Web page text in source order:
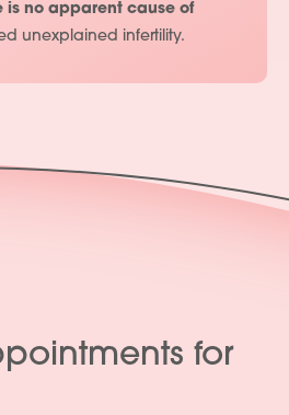
is no apparent cause of
unexplained infertility.
for